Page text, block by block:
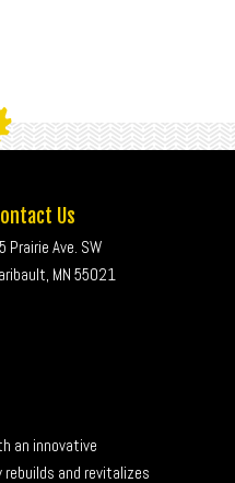
Us
Prairie Ave. SW
MN 55021
an innovative
and revitalizes